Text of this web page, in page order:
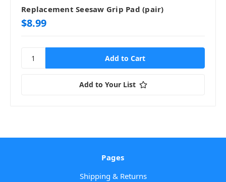
Replacement Seesaw Grip Pad (pair)
$8.99
Add to Your List
Pages
Shipping & Returns